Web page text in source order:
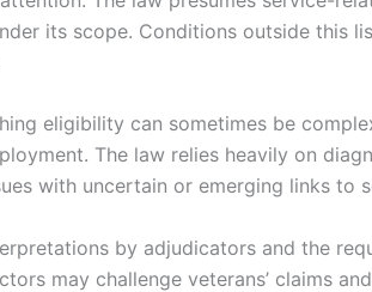
its scope. Conditions outside this
eligibility can sometimes be
The law relies heavily on
with uncertain or emerging links to
by adjudicators and the
may challenge veterans’ claims